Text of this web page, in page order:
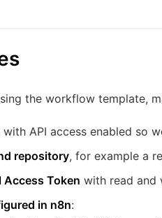
the workflow template,
with API access enabled so
repository, for example a
Access Token with read and
in n8n: